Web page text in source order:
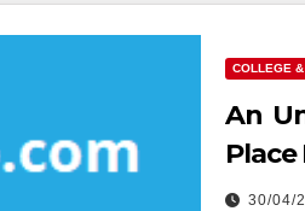
COLLEGE
An
30/04/